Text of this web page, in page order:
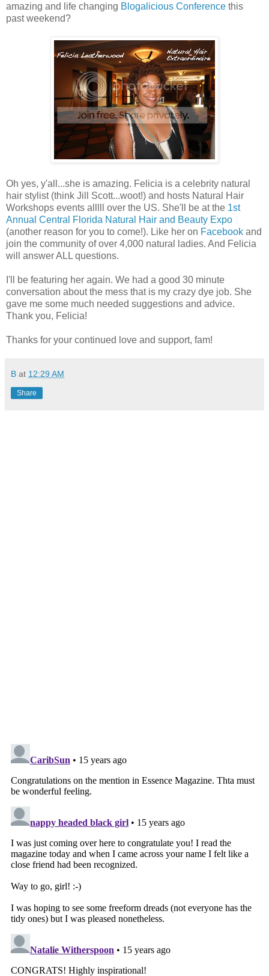
amazing and life changing Blogalicious Conference this
past weekend?
Oh yes, y'all...she is amazing. Felicia is a celebrity natural
hair stylist (think Jill Scott...woot!) and hosts Natural Hair
Workshops events alllll over the US. She'll be at the 1st
Annual Central Florida Natural Hair and Beauty Expo
(another reason for you to come!). Like her on Facebook and
join the community of over 4,000 natural ladies. And Felicia
will answer ALL questions.
I'll be featuring her again. We had a good 30 minute
conversation about the mess that is my crazy dye job. She
gave me some much needed suggestions and advice.
Thank you, Felicia!
Thanks for your continued love and support, fam!
B at 12:29 AM
Share